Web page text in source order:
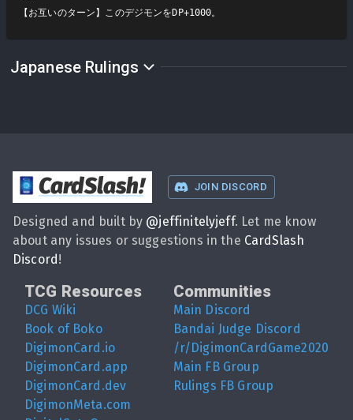
【お互いのターン】このデジモンをDP+1000。
Japanese Rulings
CardSlash! JOIN DISCORD
Designed and built by @jeffinitelyjeff. Let me know
about any issues or suggestions in the CardSlash
Discord !
TCG Resources
DCG Wiki
Book of Boko
DigimonCard.io
DigimonCard.app
DigimonCard.dev
DigimonMeta.com
Communities
Main Discord
Bandai Judge Discord
/r/DigimonCardGame2020
Main FB Group
Rulings FB Group